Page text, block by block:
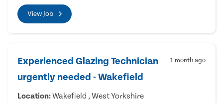
View Job
Experienced Glazing Technician
urgently needed - Wakefield
1 month ago
Location:Wakefield , West Yorkshire